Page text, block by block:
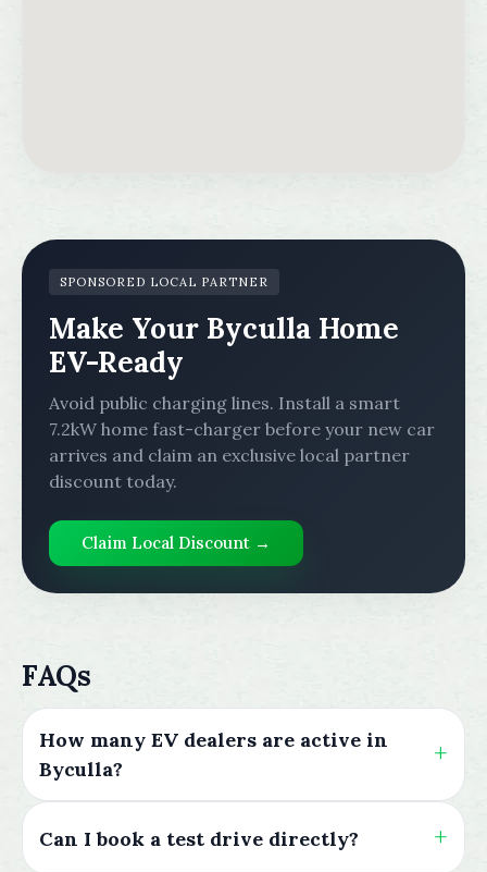
SPONSORED LOCAL PARTNER
Make Your Byculla Home
EV-Ready
Avoid public charging lines. Install a smart
7.2kW home fast-charger before your new car
arrives and claim an exclusive local partner
discount today.
Claim Local Discount →
FAQs
How many EV dealers are active in
Byculla?
Can I book a test drive directly?